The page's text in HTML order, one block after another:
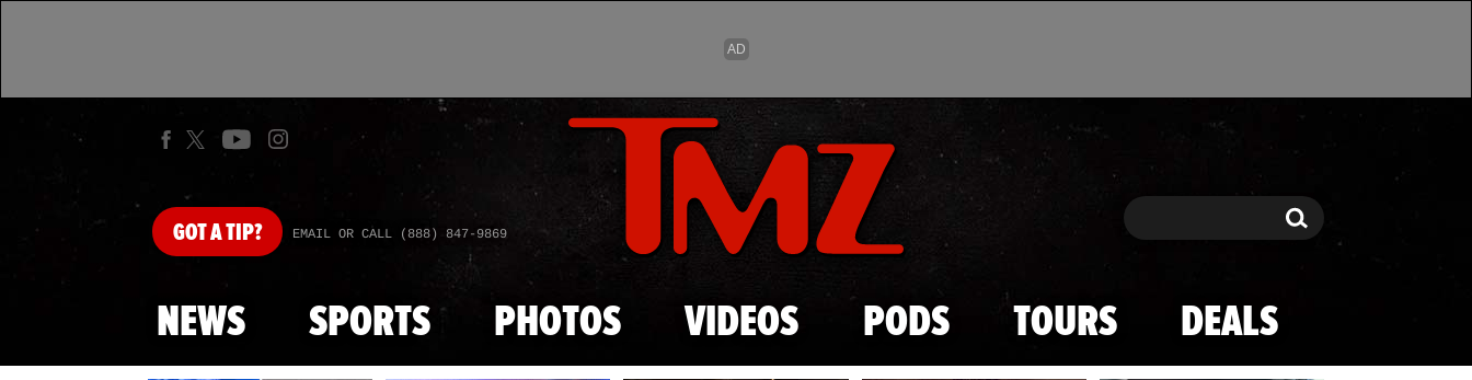
Skip to main content
GOTA TIP? EMAIL OR CALL (888) 847-9869 Search Search
NEWS SPORTS PHOTOS VIDEOS PODS TOURS DEALS